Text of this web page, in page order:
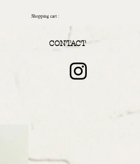
Shopping cart :
CONTACT